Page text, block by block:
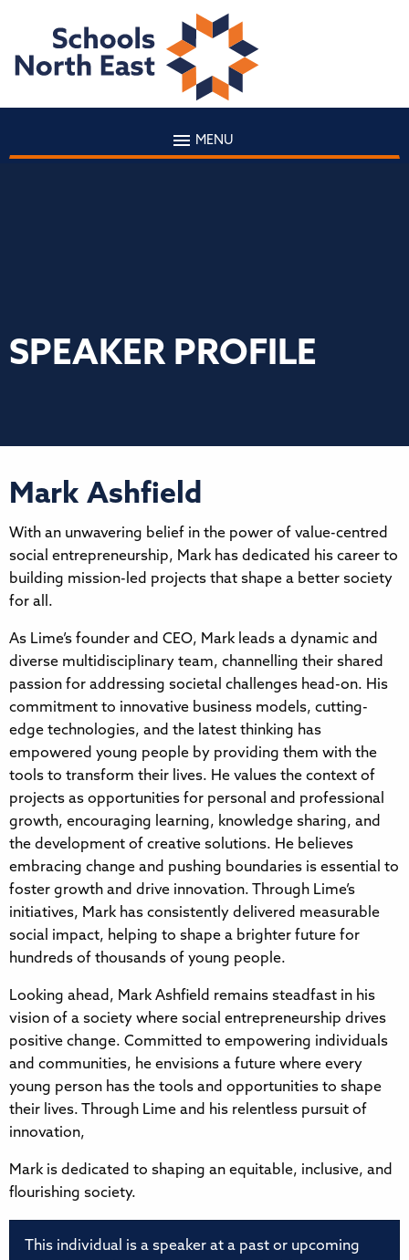
MENU
SPEAKER PROFILE
Mark Ashfield
With an unwavering belief in the power of value-centred
social entrepreneurship, Mark has dedicated his career to
building mission-led projects that shape a better society
for all.
As Lime’s founder and CEO, Mark leads a dynamic and
diverse multidisciplinary team, channelling their shared
passion for addressing societal challenges head-on. His
commitment to innovative business models, cutting-
edge technologies, and the latest thinking has
empowered young people by providing them with the
tools to transform their lives. He values the context of
projects as opportunities for personal and professional
growth, encouraging learning, knowledge sharing, and
the development of creative solutions. He believes
embracing change and pushing boundaries is essential to
foster growth and drive innovation. Through Lime’s
initiatives, Mark has consistently delivered measurable
social impact, helping to shape a brighter future for
hundreds of thousands of young people.
Looking ahead, Mark Ashfield remains steadfast in his
vision of a society where social entrepreneurship drives
positive change. Committed to empowering individuals
and communities, he envisions a future where every
young person has the tools and opportunities to shape
their lives. Through Lime and his relentless pursuit of
innovation,
Mark is dedicated to shaping an equitable, inclusive, and
flourishing society.
This individual is a speaker at a past or upcoming